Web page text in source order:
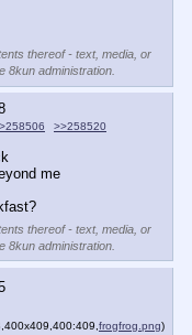
thereof - text, media, or
8kun administration.
>>258520
me
thereof - text, media, or
8kun administration.
frogfrog.png)